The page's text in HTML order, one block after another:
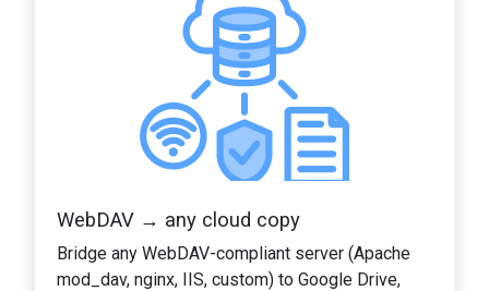
WebDAV → any cloud copy
Bridge any WebDAV-compliant server (Apache
mod_dav, nginx, IIS, custom) to Google Drive,